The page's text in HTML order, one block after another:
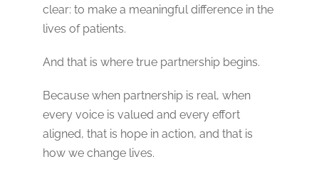
clear: to make a meaningful difference in the
lives of patients.
And that is where true partnership begins.
Because when partnership is real, when
every voice is valued and every effort
aligned, that is hope in action, and that is
how we change lives.